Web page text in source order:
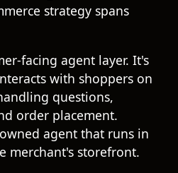
strategy spans
facing agent layer. It's
with shoppers on
questions,
order placement.
agent that runs in
merchant's storefront.